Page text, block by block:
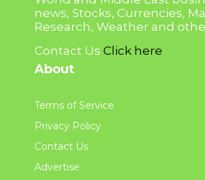
news, Stocks, Currencies,
Research, Weather and
Contact Us Click here
About
Terms of Service
Privacy Policy
Contact Us
Advertise